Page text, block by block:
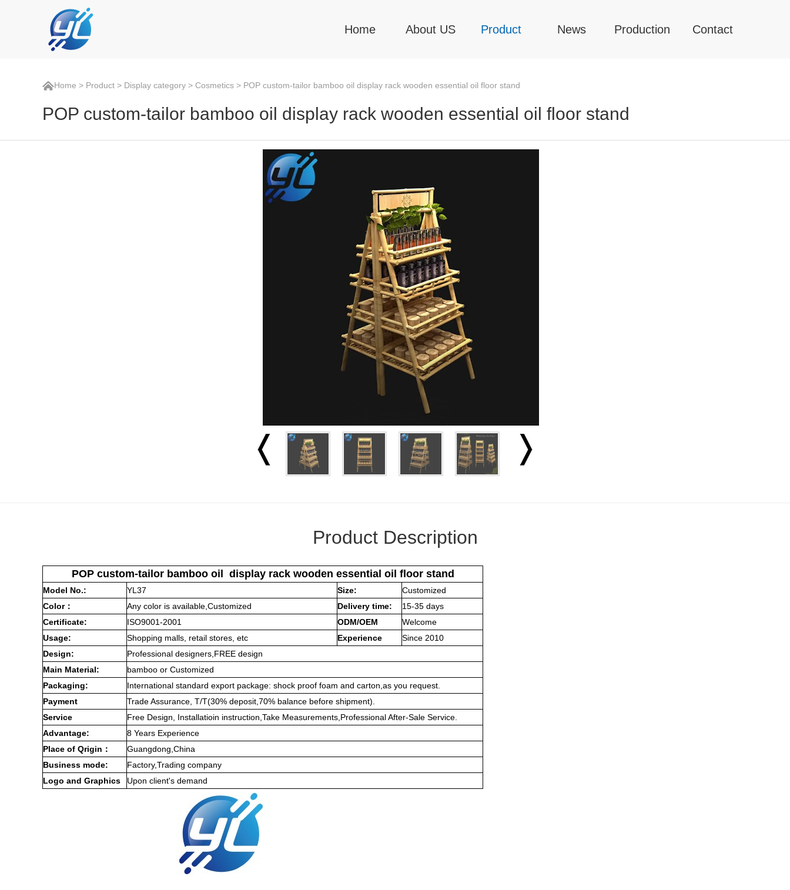
Home About US Product News Production Contact
Home > Product > Display category > Cosmetics > POP custom-tailor bamboo oil display rack wooden essential oil floor stand
POP custom-tailor bamboo oil display rack wooden essential oil floor stand
Product Description
POP custom-tailor bamboo oil display rack wooden essential oil floor stand
Model No.: YL 37 Size:
Customized
Color： Any color is available,Customized Delivery time:
15-35 days
Certificate:
ISO9001-2001 ODM/OEM
Welcome
Usage:
Shopping malls, retail stores, etc Experience
Since 2010
Design:
Professional designers,FREE design
Main Material:
bamboo or Customized
Packaging:
International standard export package: shock proof foam and carton,as you request.
Payment
Trade Assurance, T/T(30% deposit,70% balance before shipment).
Service
Free Design, Installatioin instruction,Take Measurements,Professional After-Sale Service.
Advantage:
8 Years Experience
Place of Qrigin：
Guangdong,China
Business mode:
Factory,Trading company
Logo and Graphics
Upon client's demand